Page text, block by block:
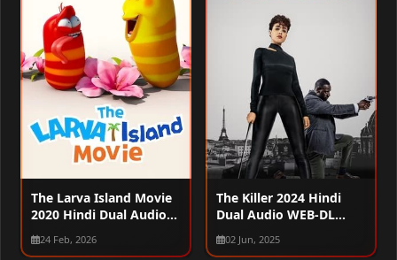
The Larva Island Movie
2020 Hindi Dual Audio
WEB-DL 720p – 480p –
1080p
24 Feb, 2026
The Killer 2024 Hindi
Dual Audio WEB-DL
1080p – 720p – 480p
02 Jun, 2025